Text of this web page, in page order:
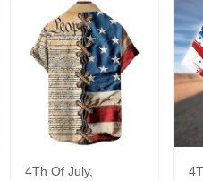
4Th Of July,